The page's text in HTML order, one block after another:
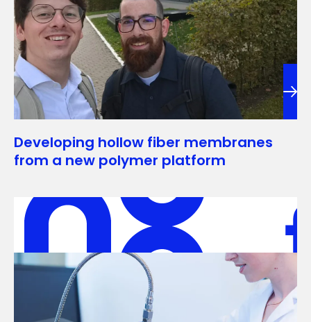
Developing hollow fiber membranes
from a new polymer platform